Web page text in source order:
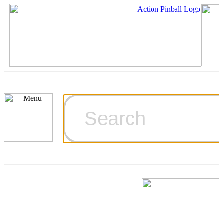
Ordering
Games for